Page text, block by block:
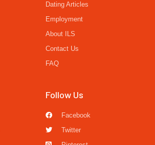
Dating Articles
Employment
About ILS
Contact Us
FAQ
Follow Us
Facebook
Twitter